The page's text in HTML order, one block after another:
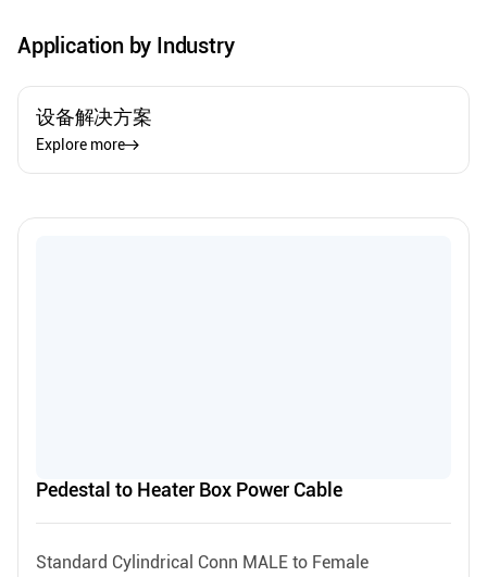
Pedestal to Heater Box Power Cable
Standard Cylindrical Conn MALE to Female
Application by Industry
设备解决方案
Explore more